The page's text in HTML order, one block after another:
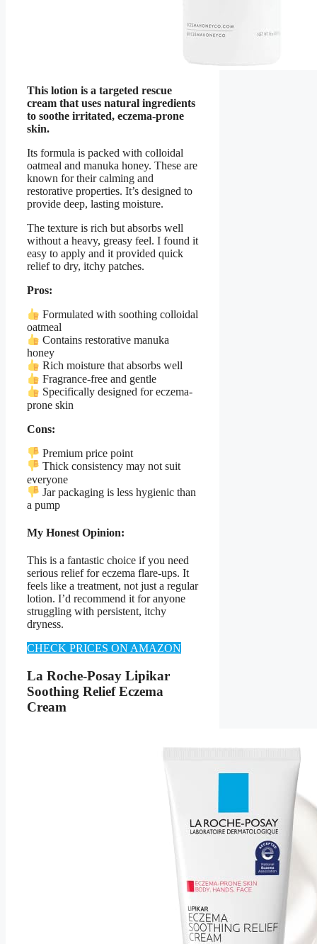
This lotion is a targeted rescue
cream that uses natural ingredients
to soothe irritated, eczema-prone
skin.
Its formula is packed with colloidal
oatmeal and manuka honey. These are
known for their calming and
restorative properties. It’s designed to
provide deep, lasting moisture.
The texture is rich but absorbs well
without a heavy, greasy feel. I found it
easy to apply and it provided quick
relief to dry, itchy patches.
Pros:
Formulated with soothing colloidal
oatmeal
Contains restorative manuka
honey
Rich moisture that absorbs well
Fragrance-free and gentle
Specifically designed for eczema-
prone skin
Cons:
Premium price point
Thick consistency may not suit
everyone
Jar packaging is less hygienic than
a pump
My Honest Opinion:
This is a fantastic choice if you need
serious relief for eczema flare-ups. It
feels like a treatment, not just a regular
lotion. I’d recommend it for anyone
struggling with persistent, itchy
dryness.
CHECK PRICES ON AMAZON
La Roche-Posay Lipikar
Soothing Relief Eczema
Cream